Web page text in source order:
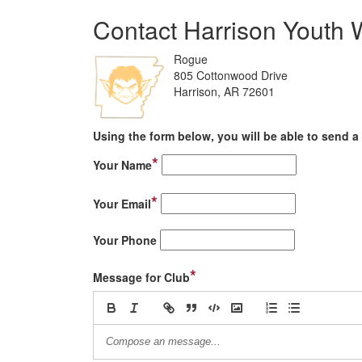
Contact Harrison Youth
Rogue
805 Cottonwood Drive
Harrison, AR 72601
Using the form below, you will be able to send
Your Name*
Your Email*
Your Phone
Message for Club*